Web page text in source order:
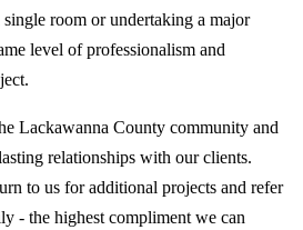
room or undertaking a major
level of professionalism and
Lackawanna County community and
relationships with our clients.
to us for additional projects and refer
- the highest compliment we can